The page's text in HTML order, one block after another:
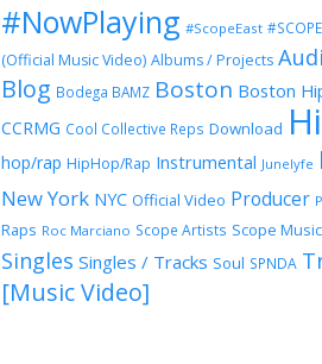
#NowPlaying #ScopeEast
(Official Music Video) Albums / Projects
Blog Bodega BAMZ Boston Boston
CCRMG Cool Collective Reps Download
hop/rap HipHop/Rap Instrumental Junelyfe
New York NYC Official Video Producer
Raps Roc Marciano Scope Artists Scope Music
Singles Singles / Tracks Soul SPNDA
[Music Video]